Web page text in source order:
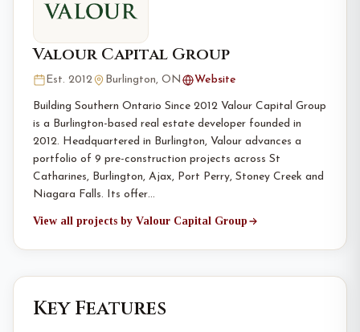
Valour Capital Group
Est. 2012 Burlington, ON Website
Building Southern Ontario Since 2012 Valour Capital Group
is a Burlington-based real estate developer founded in
2012. Headquartered in Burlington, Valour advances a
portfolio of 9 pre-construction projects across St
Catharines, Burlington, Ajax, Port Perry, Stoney Creek and
Niagara Falls. Its offer…
View all projects by Valour Capital Group
Key Features